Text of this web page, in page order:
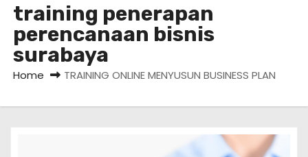
training penerapan
perencanaan bisnis
surabaya
Home TRAINING ONLINE MENYUSUN BUSINESS PLAN